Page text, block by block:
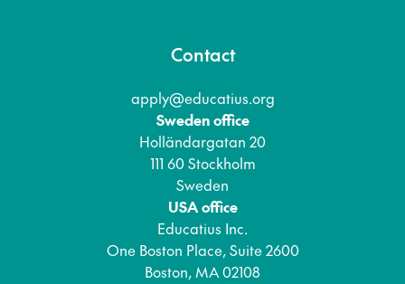
Contact
apply@educatius.org
Sweden office
Holländargatan 20
111 60 Stockholm
Sweden
USA office
Educatius Inc.
One Boston Place, Suite 2600
Boston, MA 02108